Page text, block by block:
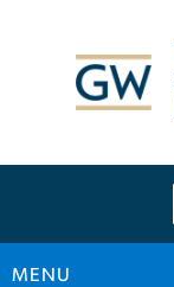
MENU